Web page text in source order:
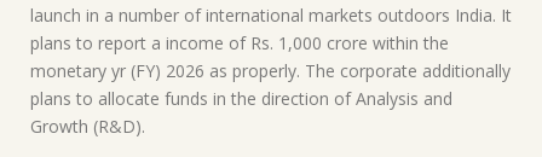
launch in a number of international markets outdoors India. It
plans to report a income of Rs. 1,000 crore within the
monetary yr (FY) 2026 as properly. The corporate additionally
plans to allocate funds in the direction of Analysis and
Growth (R&D).